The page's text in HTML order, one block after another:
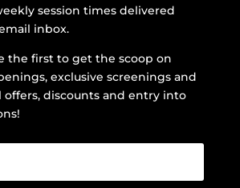
session times delivered
inbox.
the first to get the scoop on
exclusive screenings and
offers, discounts and entry into